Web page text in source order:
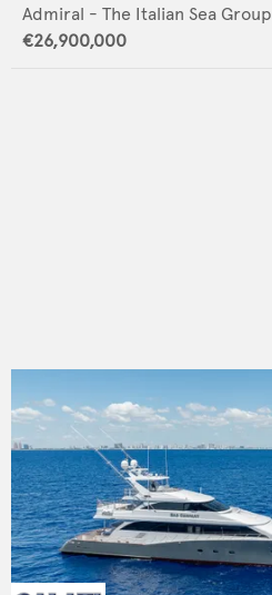
Admiral - The Italian Sea Group
€26,900,000